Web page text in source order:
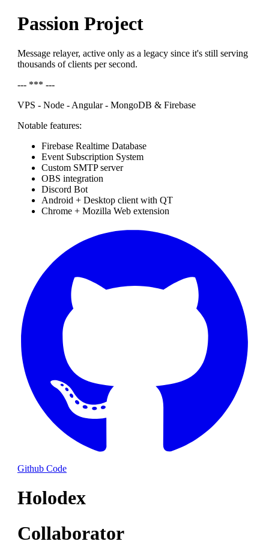
Passion Project
Message relayer, active only as a legacy since it's still serving
thousands of clients per second.
--- *** ---
VPS - Node - Angular - MongoDB & Firebase
Notable features:
Firebase Realtime Database
Event Subscription System
Custom SMTP server
OBS integration
Discord Bot
Android + Desktop client with QT
Chrome + Mozilla Web extension
Github Code
Holodex
Collaborator